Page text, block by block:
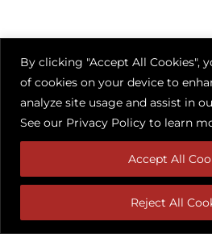
By clicking "Accept All Cookies",
of cookies on your device to
analyze site usage and assist in
See our Privacy Policy to learn
Reject All
Accept All